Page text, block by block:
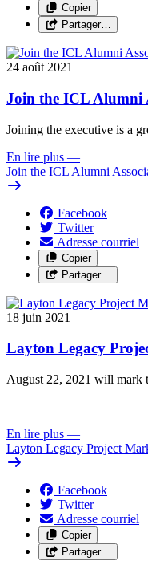
Copier
Partager…
24 août 2021
Join the ICL Alumni
Joining the executive is a
En lire plus —
Join the ICL Alumni
Facebook
Twitter
Adresse courriel
Copier
Partager…
18 juin 2021
Layton Legacy
August 22, 2021 will mark
En lire plus —
Layton Legacy Project
Facebook
Twitter
Adresse courriel
Copier
Partager…